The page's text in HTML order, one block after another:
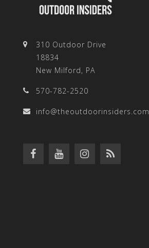
310 Outdoor Drive
18834
New Milford, PA
570-782-2520
info@theoutdoorinsiders.com